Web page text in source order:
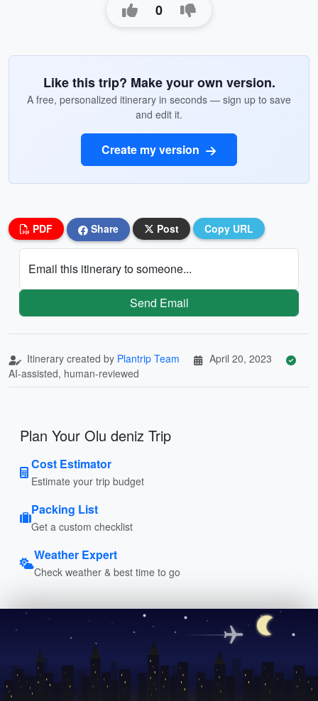
0
Like this trip? Make your own version.
A free, personalized itinerary in seconds — sign up to save
and edit it.
Create my version
PDF Share Post Copy URL
Email this itinerary to someone...
Send Email
Itinerary created by Plantrip Team
April 20, 2023
AI-assisted, human-reviewed
Plan Your Olu deniz Trip
Cost Estimator
Estimate your trip budget
Packing List
Get a custom checklist
Weather Expert
Check weather & best time to go